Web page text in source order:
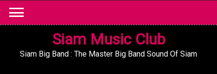
content
Siam Music Club
Siam Big Band : The Master Big Band Sound Of Siam